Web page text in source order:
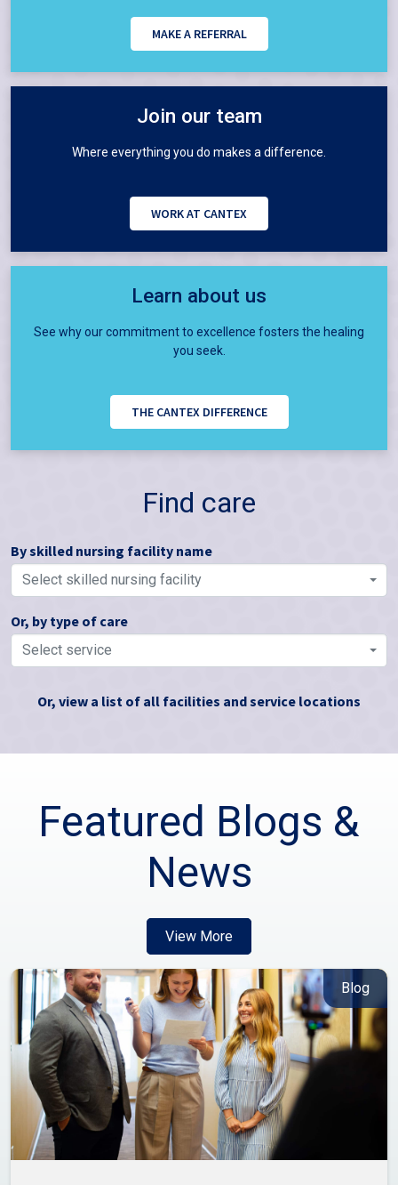
MAKE A REFERRAL
Join our team
Where everything you do makes a difference.
WORK AT CANTEX
Learn about us
See why our commitment to excellence fosters the healing
you seek.
THE CANTEX DIFFERENCE
Find care
By skilled nursing facility name
Select skilled nursing facility
Or, by type of care
Select service
Or, view a list of all facilities and service locations
Featured Blogs &
News
View More
Blog